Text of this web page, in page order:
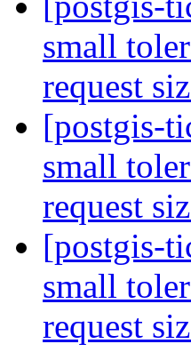
small
request
[postgis-
small
request
[postgis-
small
request